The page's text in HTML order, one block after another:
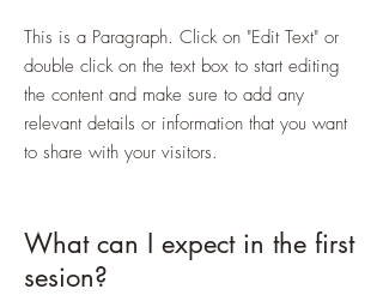
This is a Paragraph. Click on "Edit Text" or
double click on the text box to start editing
the content and make sure to add any
relevant details or information that you want
to share with your visitors.
What can I expect in the first
sesion?